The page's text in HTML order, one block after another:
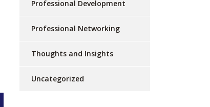
Professional Development
Professional Networking
Thoughts and Insights
Uncategorized